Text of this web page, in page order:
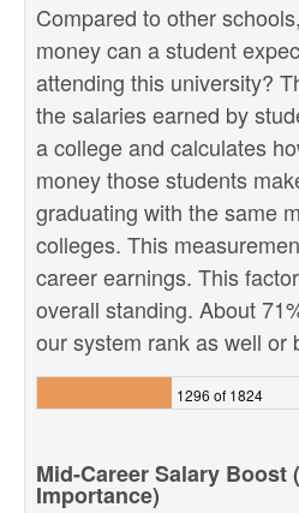
Compared to other
money can a student
attending this university?
the salaries earned by
a college and calculates
money those students
graduating with the same
colleges. This
career earnings. This
overall standing. About
our system rank as well or
1296 of 1824
Mid-Career Salary Boost
Importance)